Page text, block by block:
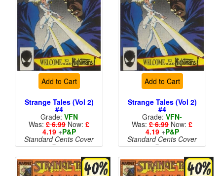
Add to Cart
Strange Tales (Vol 2)
#4
Grade: VFN
Was: £ 6.99 Now: £
4.19+P&P
Standard Cents Cover
Price
Add to Cart
Strange Tales (Vol 2)
#4
Grade: VFN-
Was: £ 6.99 Now: £
4.19+P&P
Standard Cents Cover
Price